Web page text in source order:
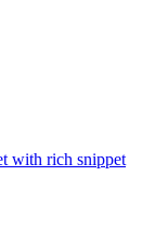
with rich snippet